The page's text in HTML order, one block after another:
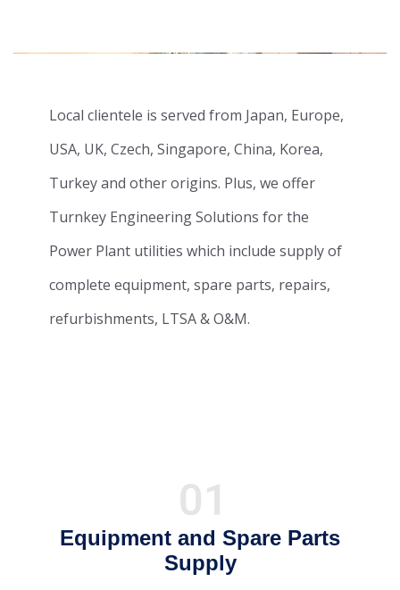
Local clientele is served from Japan, Europe,
USA, UK, Czech, Singapore, China, Korea,
Turkey and other origins. Plus, we offer
Turnkey Engineering Solutions for the
Power Plant utilities which include supply of
complete equipment, spare parts, repairs,
refurbishments, LTSA & O&M.
Equipment and Spare Parts
Supply